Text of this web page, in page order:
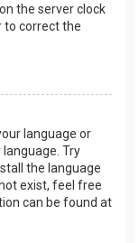
the server clock
to correct the
language or
Try
the language
exist, feel free
can be found at